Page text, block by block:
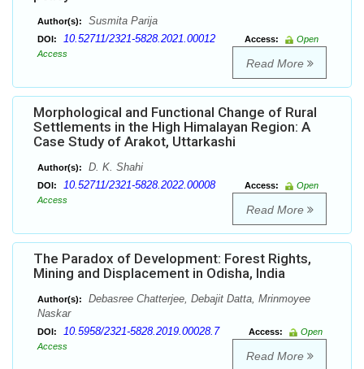
Author(s): Susmita Parija
DOI: 10.52711/2321-5828.2021.00012 Access:
Open
Access
Read More
Morphological and Functional Change of Rural
Settlements in the High Himalayan Region: A
Case Study of Arakot, Uttarkashi
Author(s): D. K. Shahi
DOI: 10.52711/2321-5828.2022.00008 Access:
Open
Access
Read More
The Paradox of Development: Forest Rights,
Mining and Displacement in Odisha, India
Author(s):
Debasree Chatterjee, Debajit Datta, Mrinmoyee
Naskar
DOI: 10.5958/2321-5828.2019.00028.7 Access:
Open
Access
Read More